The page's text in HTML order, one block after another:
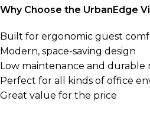
Why Choose the UrbanEdge
Built for ergonomic guest
Modern, space-saving design
Low maintenance and durable
Perfect for all kinds of office
Great value for the price